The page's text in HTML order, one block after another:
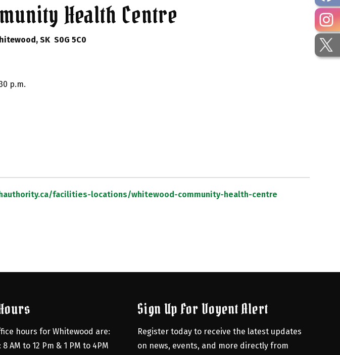
Health Centre
SK S0G 5C0
p.m.
facilities-locations/whitewood-community-health-centre
hours for Whitewood are:
AM to 12 Pm & 1 PM to 4PM
Sign Up For Voyent Alert
Register today to receive the latest updates
on news, events, and more directly from